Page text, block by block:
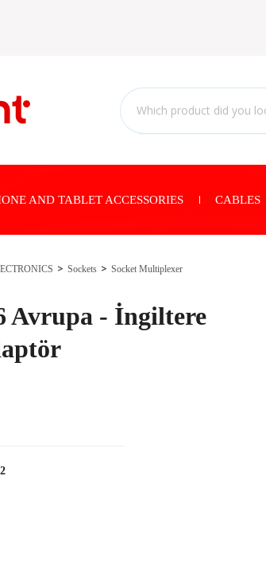
AND TABLET ACCESSORIES CABLES
Sockets Socket Multiplexer
Avrupa - İngiltere